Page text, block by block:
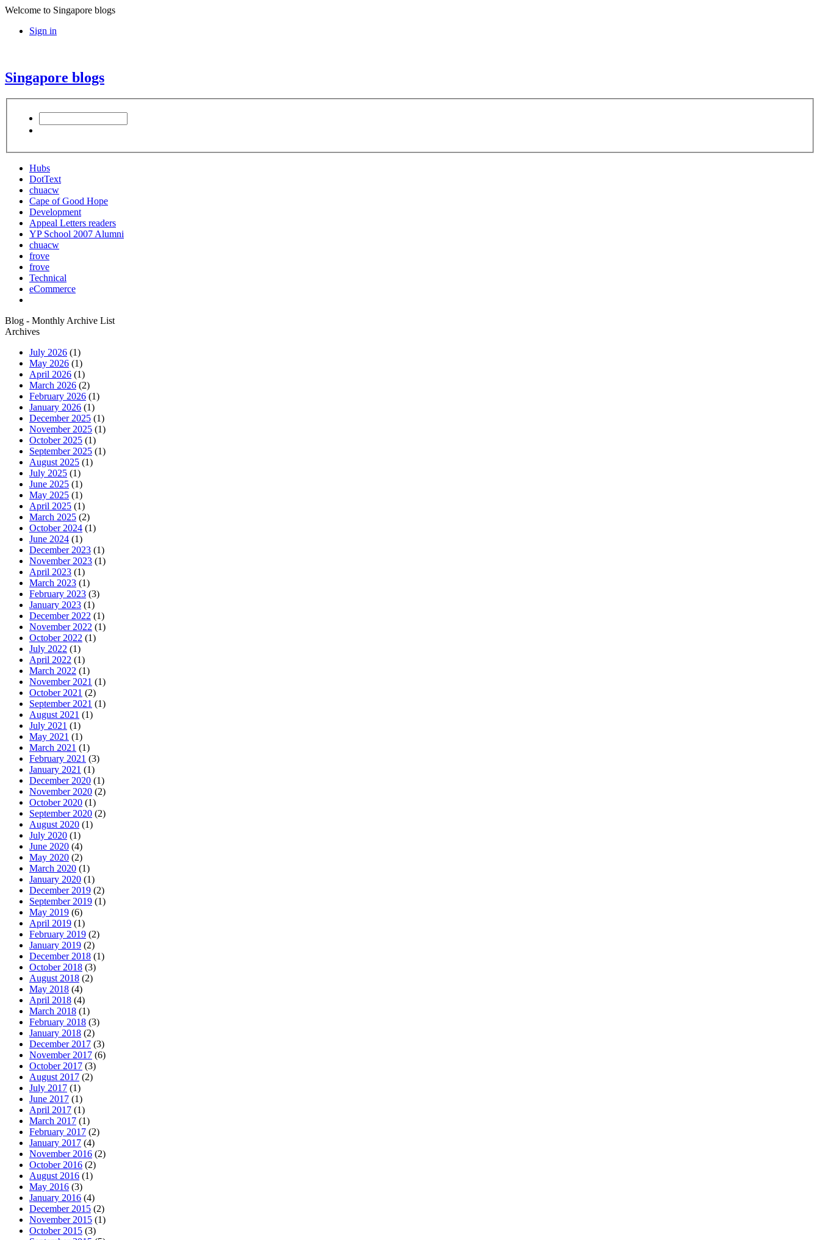
Welcome to Singapore blogs
Sign in
Singapore blogs
Hubs
DotText
chuacw
Cape of Good Hope
Development
Appeal Letters readers
YP School 2007 Alumni
chuacw
frove
frove
Technical
eCommerce
Blog - Monthly Archive List
Archives
July 2026 (1)
May 2026 (1)
April 2026 (1)
March 2026 (2)
February 2026 (1)
January 2026 (1)
December 2025 (1)
November 2025 (1)
October 2025 (1)
September 2025 (1)
August 2025 (1)
July 2025 (1)
June 2025 (1)
May 2025 (1)
April 2025 (1)
March 2025 (2)
October 2024 (1)
June 2024 (1)
December 2023 (1)
November 2023 (1)
April 2023 (1)
March 2023 (1)
February 2023 (3)
January 2023 (1)
December 2022 (1)
November 2022 (1)
October 2022 (1)
July 2022 (1)
April 2022 (1)
March 2022 (1)
November 2021 (1)
October 2021 (2)
September 2021 (1)
August 2021 (1)
July 2021 (1)
May 2021 (1)
March 2021 (1)
February 2021 (3)
January 2021 (1)
December 2020 (1)
November 2020 (2)
October 2020 (1)
September 2020 (2)
August 2020 (1)
July 2020 (1)
June 2020 (4)
May 2020 (2)
March 2020 (1)
January 2020 (1)
December 2019 (2)
September 2019 (1)
May 2019 (6)
April 2019 (1)
February 2019 (2)
January 2019 (2)
December 2018 (1)
October 2018 (3)
August 2018 (2)
May 2018 (4)
April 2018 (4)
March 2018 (1)
February 2018 (3)
January 2018 (2)
December 2017 (3)
November 2017 (6)
October 2017 (3)
August 2017 (2)
July 2017 (1)
June 2017 (1)
April 2017 (1)
March 2017 (1)
February 2017 (2)
January 2017 (4)
November 2016 (2)
October 2016 (2)
August 2016 (1)
May 2016 (3)
January 2016 (4)
December 2015 (2)
November 2015 (1)
October 2015 (3)